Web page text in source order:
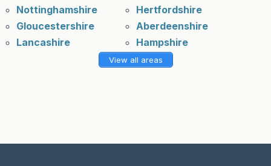
Nottinghamshire
Hertfordshire
Gloucestershire
Aberdeenshire
Lancashire
Hampshire
View all areas